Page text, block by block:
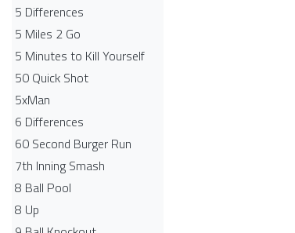
5 Differences
5 Miles 2 Go
5 Minutes to Kill Yourself
50 Quick Shot
5xMan
6 Differences
60 Second Burger Run
7th Inning Smash
8 Ball Pool
8 Up